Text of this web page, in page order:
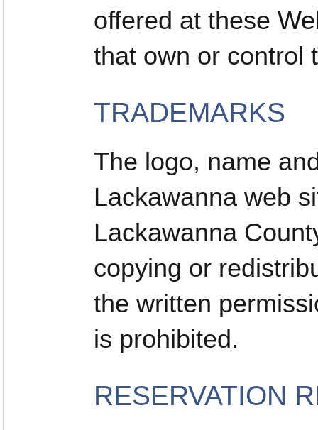
offered at these
that own or control
TRADEMARKS
The logo, name
Lackawanna web
Lackawanna
copying or
the written
is prohibited.
RESERVATION